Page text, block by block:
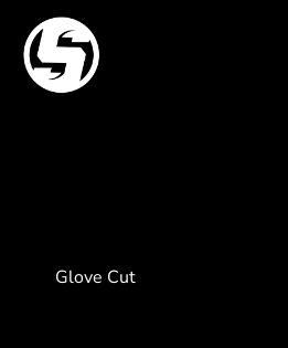
Glove Cut